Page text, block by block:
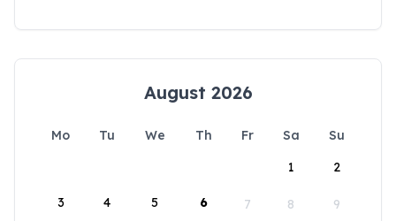
August 2026
Mo Tu We Th Fr Sa
Su
1
2
3 4 5 6 7 8 9